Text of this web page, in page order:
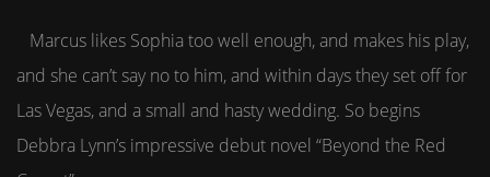
Marcus likes Sophia too well enough, and makes his play,
and she can’t say no to him, and within days they set off for
Las Vegas, and a small and hasty wedding. So begins
Debbra Lynn’s impressive debut novel “Beyond the Red